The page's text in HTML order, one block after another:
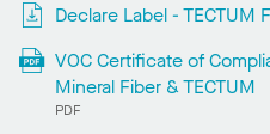
Declare Label - TECTUM
VOC Certificate of
Mineral Fiber & TECTUM
PDF